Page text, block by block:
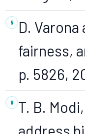
D.
fairness,
p. 5826,
T. B.
address